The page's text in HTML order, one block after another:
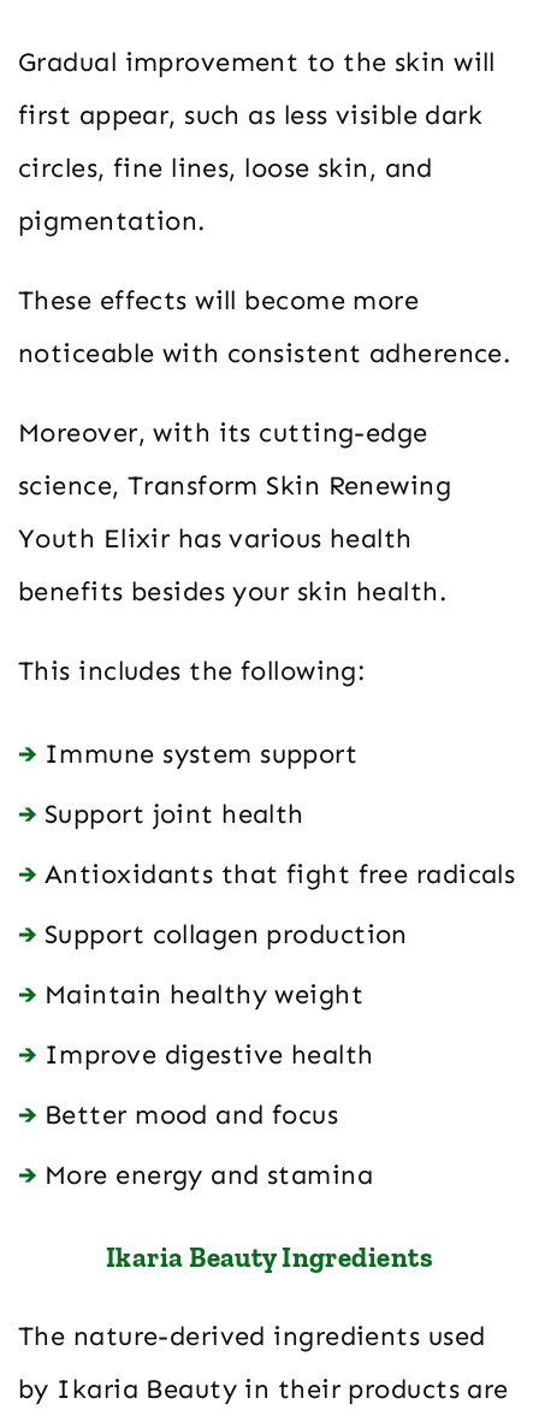
Gradual improvement to the skin will
first appear, such as less visible dark
circles, fine lines, loose skin, and
pigmentation.
These effects will become more
noticeable with consistent adherence.
Moreover, with its cutting-edge
science, Transform Skin Renewing
Youth Elixir has various health
benefits besides your skin health.
This includes the following:
Immune system support
Support joint health
Antioxidants that fight free radicals
Support collagen production
Maintain healthy weight
Improve digestive health
Better mood and focus
More energy and stamina
Ikaria Beauty Ingredients
The nature-derived ingredients used
by Ikaria Beauty in their products are